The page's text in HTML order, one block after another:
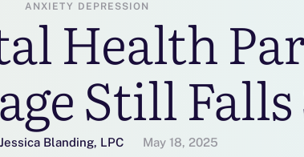
ANXIETY DEPRESSION
Health
Still
Jessica Blanding, LPC May 18, 2025